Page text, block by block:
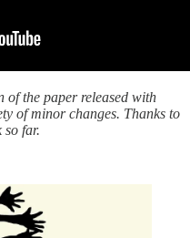
of the paper released with
of minor changes. Thanks to
so far.